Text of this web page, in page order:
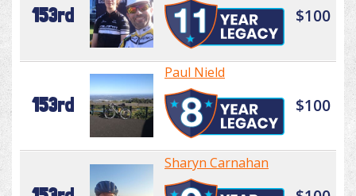
153rd $100
153rd
Paul Nield
$100
Sharyn Carnahan